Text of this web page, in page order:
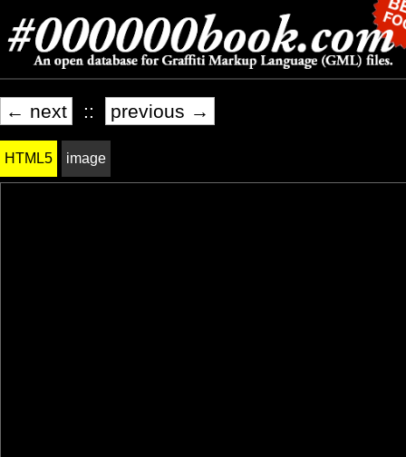
← next :: previous →
HTML5 image